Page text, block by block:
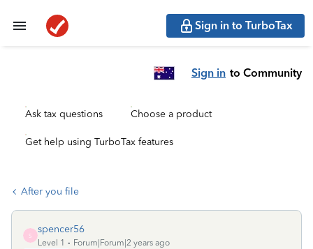
Sign in to TurboTax
Sign in to Community
Ask tax questions Choose a product
Get help using TurboTax features
After you file
S
spencer56
Level 1
Forum|Forum|2 years ago